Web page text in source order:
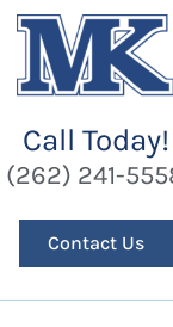
Call Today!
(262) 241-
Contact Us